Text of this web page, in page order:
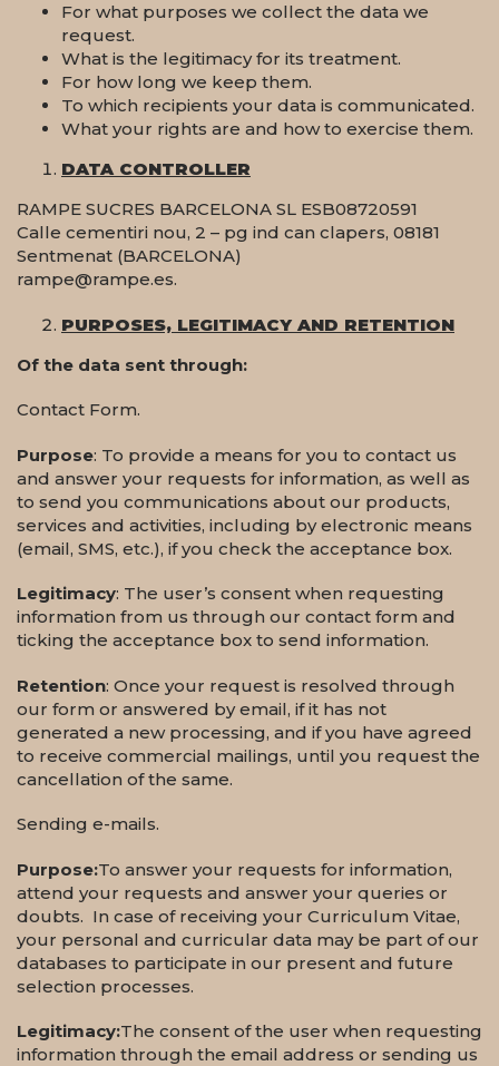
For what purposes we collect the data we
request.
What is the legitimacy for its treatment.
For how long we keep them.
To which recipients your data is communicated.
What your rights are and how to exercise them.
DATA CONTROLLER
RAMPE SUCRES BARCELONA SL ESB08720591
Calle cementiri nou, 2 – pg ind can clapers, 08181
Sentmenat (BARCELONA)
rampe@rampe.es.
PURPOSES, LEGITIMACY AND RETENTION
Of the data sent through:
Contact Form.
Purpose: To provide a means for you to contact us
and answer your requests for information, as well as
to send you communications about our products,
services and activities, including by electronic means
(email, SMS, etc.), if you check the acceptance box.
Legitimacy: The user’s consent when requesting
information from us through our contact form and
ticking the acceptance box to send information.
Retention: Once your request is resolved through
our form or answered by email, if it has not
generated a new processing, and if you have agreed
to receive commercial mailings, until you request the
cancellation of the same.
Sending e-mails.
Purpose:To answer your requests for information,
attend your requests and answer your queries or
doubts. In case of receiving your Curriculum Vitae,
your personal and curricular data may be part of our
databases to participate in our present and future
selection processes.
Legitimacy:The consent of the user when requesting
information through the email address or sending us